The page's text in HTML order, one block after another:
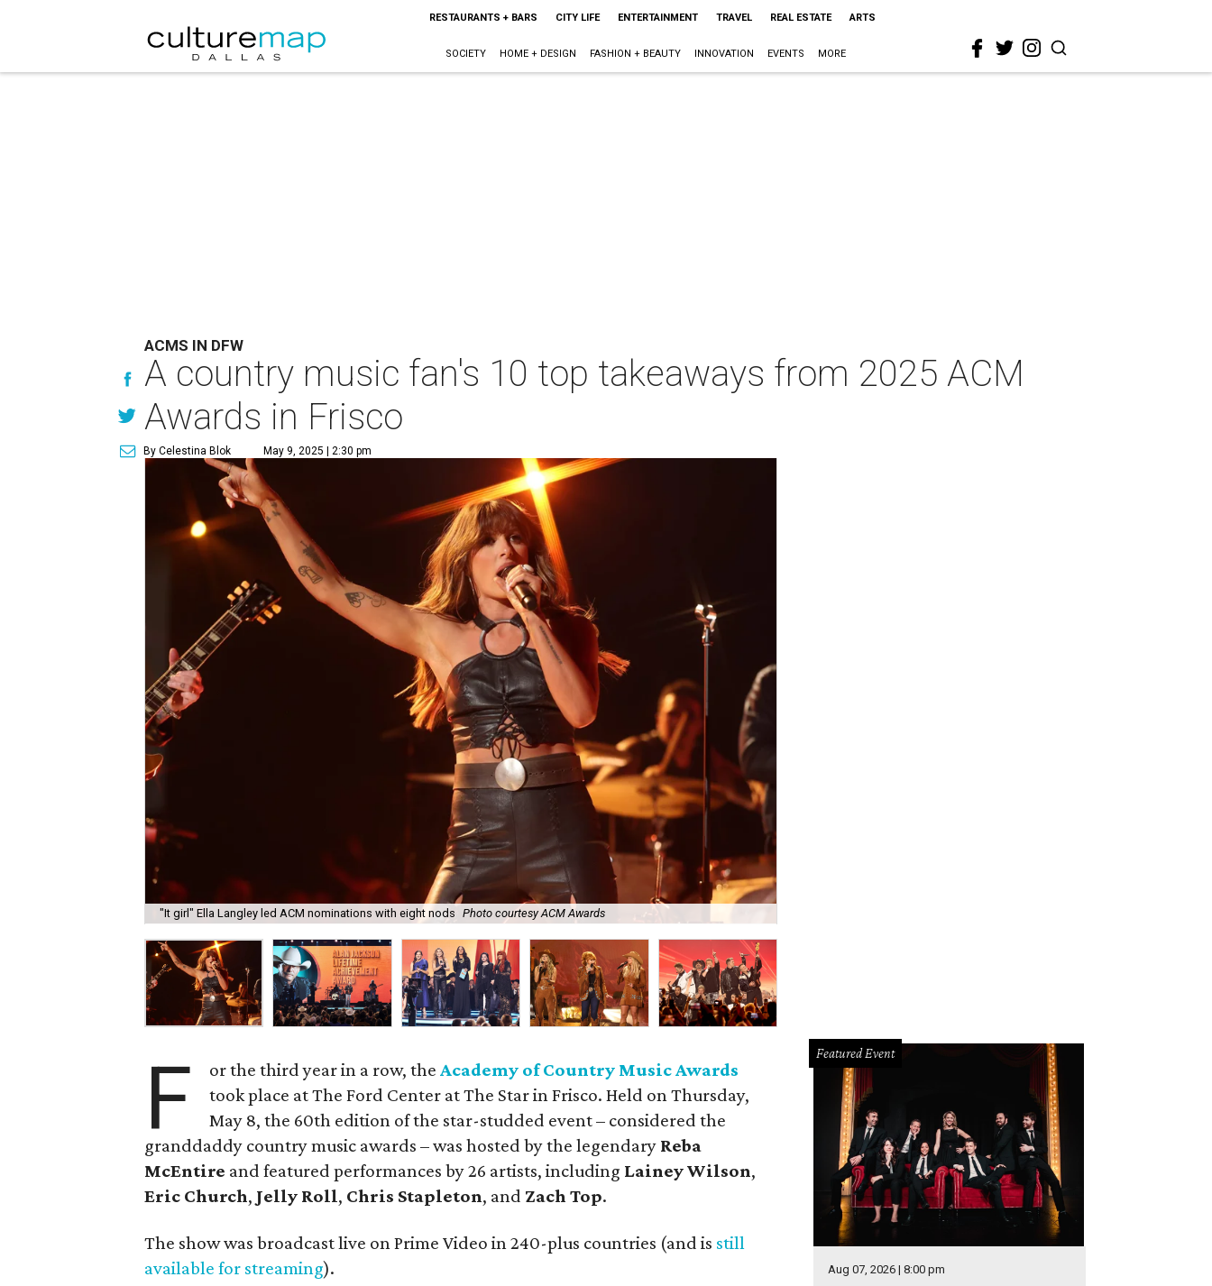
RESTAURANTS + BARS CITY LIFE ENTERTAINMENT TRAVEL REAL ESTATE ARTS
SOCIETY HOME + DESIGN FASHION + BEAUTY INNOVATION EVENTS MORE
ACMS IN DFW
A country music fan's 10 top takeaways from 2025 ACM
Awards in Frisco
By Celestina Blok May 9, 2025 | 2:30 pm
"It girl" Ella Langley led ACM nominations with eight nods Photo courtesy ACM Awards
F or the third year in a row, theAcademy of Country Music Awards
took place at The Ford Center at The Star in Frisco. Held on Thursday,
May 8, the 60th edition of the star-studded event – considered the
granddaddy country music awards – was hosted by the legendary Reba
McEntire and featured performances by 26 artists, including Lainey Wilson,
Eric Church, Jelly Roll, Chris Stapleton, and Zach Top.
The show was broadcast live on Prime Video in 240-plus countries (and is still
available for streaming).
Featured Event
Aug 07, 2026 | 8:00 pm